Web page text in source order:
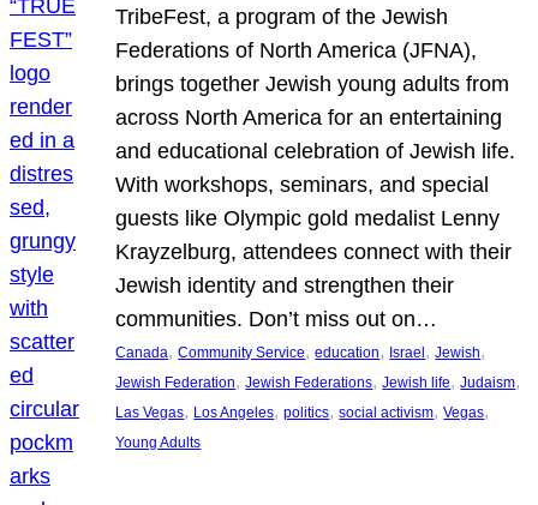
TribeFest, a program of the Jewish
Federations of North America (JFNA),
brings together Jewish young adults from
across North America for an entertaining
and educational celebration of Jewish life.
With workshops, seminars, and special
guests like Olympic gold medalist Lenny
Krayzelburg, attendees connect with their
Jewish identity and strengthen their
communities. Don’t miss out on…
Canada, Community Service, education, Israel, Jewish
Jewish Federation, Jewish Federations, Jewish life, Judaism
Las Vegas, Los Angeles, politics, social activism, Vegas
Young Adults